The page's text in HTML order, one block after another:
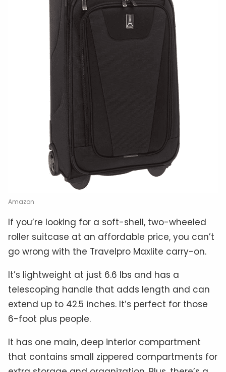
Amazon
If you’re looking for a soft-shell, two-wheeled
roller suitcase at an affordable price, you can’t
go wrong with the Travelpro Maxlite carry-on.
It’s lightweight at just 6.6 lbs and has a
telescoping handle that adds length and can
extend up to 42.5 inches. It’s perfect for those
6-foot plus people.
It has one main, deep interior compartment
that contains small zippered compartments for